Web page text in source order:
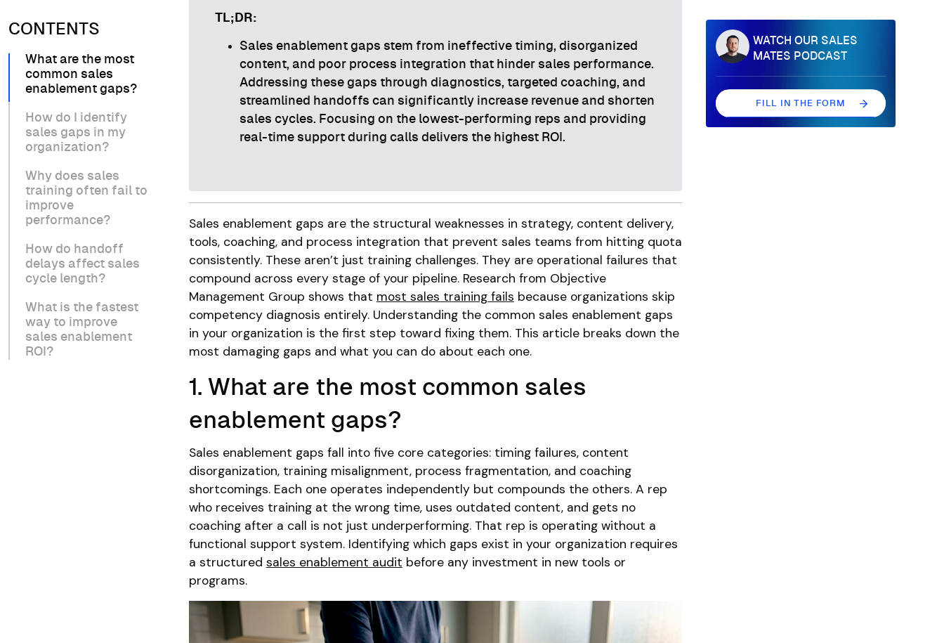
CONTENTS
What are the most
common sales
enablement gaps?
How do I identify
sales gaps in my
organization?
Why does sales
training often fail to
improve
performance?
How do handoff
delays affect sales
cycle length?
What is the fastest
way to improve
sales enablement
ROI?
TL;DR:
Sales enablement gaps stem from ineffective timing, disorganized
content, and poor process integration that hinder sales performance.
Addressing these gaps through diagnostics, targeted coaching, and
streamlined handoffs can significantly increase revenue and shorten
sales cycles. Focusing on the lowest-performing reps and providing
real-time support during calls delivers the highest ROI.
Sales enablement gaps are the structural weaknesses in strategy, content delivery,
tools, coaching, and process integration that prevent sales teams from hitting quota
consistently. These aren’t just training challenges. They are operational failures that
compound across every stage of your pipeline. Research from Objective
Management Group shows that most sales training fails because organizations skip
competency diagnosis entirely. Understanding the common sales enablement gaps
in your organization is the first step toward fixing them. This article breaks down the
most damaging gaps and what you can do about each one.
1. What are the most common sales
enablement gaps?
Sales enablement gaps fall into five core categories: timing failures, content
disorganization, training misalignment, process fragmentation, and coaching
shortcomings. Each one operates independently but compounds the others. A rep
who receives training at the wrong time, uses outdated content, and gets no
coaching after a call is not just underperforming. That rep is operating without a
functional support system. Identifying which gaps exist in your organization requires
a structured sales enablement audit before any investment in new tools or
programs.
WATCH OUR SALES
MATES PODCAST
FILL IN THE FORM
FILL IN THE FORM